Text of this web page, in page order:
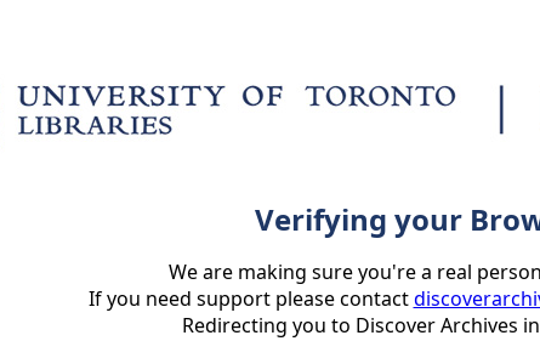
Verifying your
We are making sure you're a real
If you need support please contact
Redirecting you to Discover Archives in